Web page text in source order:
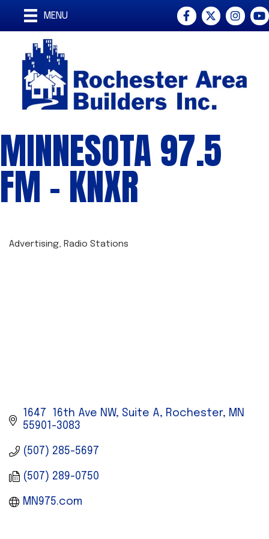
MENU Facebook
Twitter
MINNESOTA 97.5
FM - KNXR
CATEGORIES
Advertising Radio Stations
1647  16th Ave NW, Suite A Rochester
MN
55901-3083
(507) 285-5697
(507) 289-0750
MN975.com